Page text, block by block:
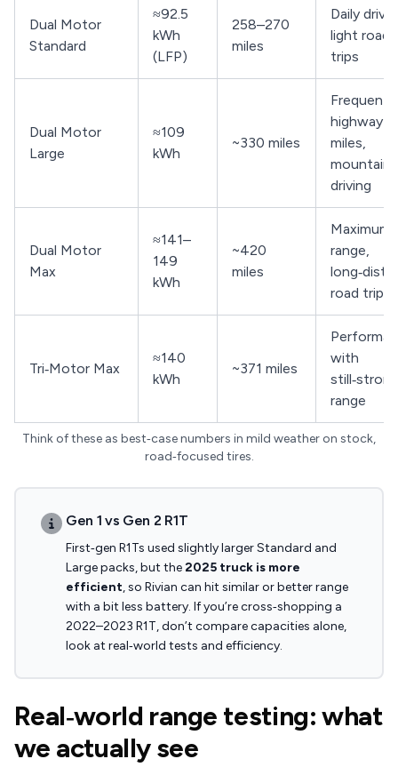
Dual Motor
Standard
≈92.5
kWh
(LFP)
258–270
miles
Daily
light road
trips
Dual Motor
Large
≈109
kWh
~330 miles
Frequent
highway
miles,
mountain
driving
Dual Motor
Max
≈141–
149
kWh
~420
miles
Maximum
range,
road trips
Tri‑Motor Max
≈140
kWh
~371 miles
with
still‑strong
range
Think of these as best‑case numbers in mild weather on stock,
road‑focused tires.
Gen 1 vs Gen 2 R1T
First‑gen R1Ts used slightly larger Standard and
Large packs, but the2025 truck is more
efficient, so Rivian can hit similar or better range
with a bit less battery. If you’re cross‑shopping a
2022–2023 R1T, don’t compare capacities alone,
look at real‑world tests and efficiency.
Real‑world range testing: what
we actually see